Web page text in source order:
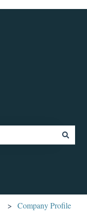
Company Profile